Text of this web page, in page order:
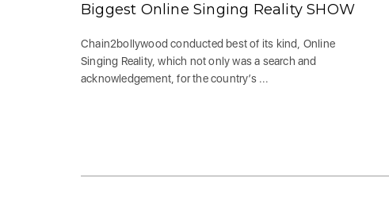
Biggest Online Singing Reality SHOW
Chain2bollywood conducted best of its kind, Online
Singing Reality, which not only was a search and
acknowledgement, for the country’s ...